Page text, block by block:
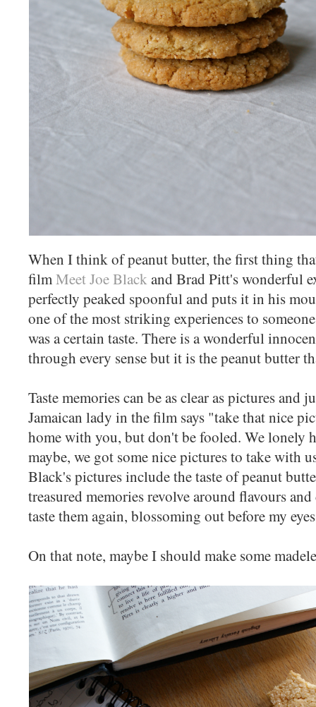
When I think of peanut butter, the first thing
film Meet Joe Black and Brad Pitt's wonderful
perfectly peaked spoonful and puts it in his
one of the most striking experiences to
was a certain taste. There is a wonderful
through every sense but it is the peanut butter
Taste memories can be as clear as pictures and
Jamaican lady in the film says "take that nice
home with you, but don't be fooled. We lonely
maybe, we got some nice pictures to take with
Black's pictures include the taste of peanut
treasured memories revolve around flavours
taste them again, blossoming out before my
On that note, maybe I should make some